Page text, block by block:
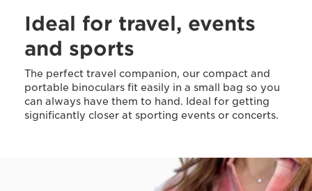
Ideal for travel, events
and sports
The perfect travel companion, our compact and
portable binoculars fit easily in a small bag so you
can always have them to hand. Ideal for getting
significantly closer at sporting events or concerts.